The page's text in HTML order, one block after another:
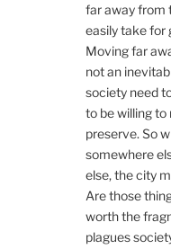
far away from
easily take for
Moving far
not an
society need
to be willing
preserve. So
somewhere
else, the city
Are those
worth the
plagues